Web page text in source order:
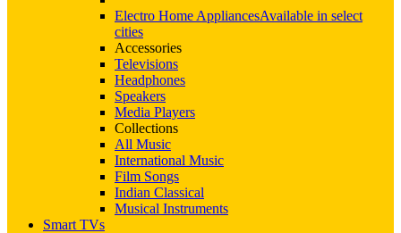
Electro Home AppliancesAvailable in select
cities
Accessories
Televisions
Headphones
Speakers
Media Players
Collections
All Music
International Music
Film Songs
Indian Classical
Musical Instruments
Smart TVs